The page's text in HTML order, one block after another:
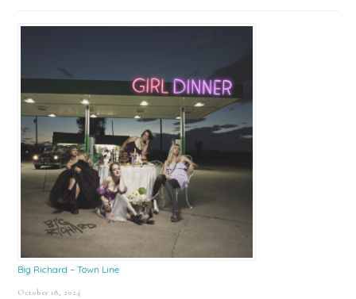
Big Richard – Town Line
October 18, 2024